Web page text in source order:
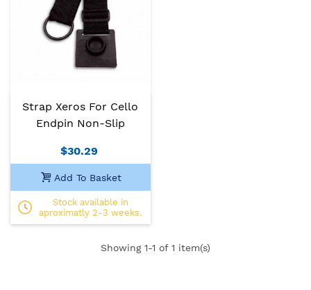
Strap Xeros For Cello
Endpin Non-Slip
$30.29
Add To Basket
Stock available in
aproximatly 2-3 weeks.
Showing 1-1 of 1 item(s)